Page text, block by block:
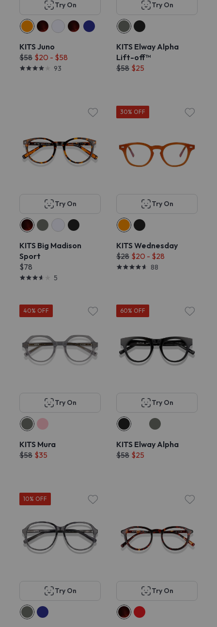
Try On
KITS Juno
$58 $20 - $58
93
Try On
KITS Elway Alpha
Lift-off™
$58 $25
Try On
KITS Big Madison
Sport
$78
5
30% OFF
Try On
KITS Wednesday
$28 $20 - $28
88
40% OFF
Try On
KITS Mura
$58 $35
60% OFF
Try On
KITS Elway Alpha
$58 $25
10% OFF
Try On Try On